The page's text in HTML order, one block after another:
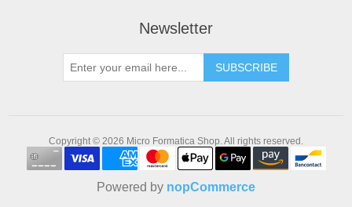
Newsletter
SUBSCRIBE
Copyright © 2026 Micro Formatica Shop. All rights reserved.
Powered by nopCommerce